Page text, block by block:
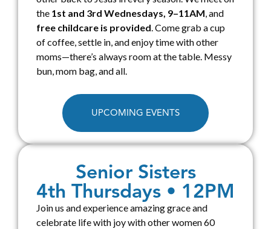
the 1st and 3rd Wednesdays, 9–11AM, and
free childcare is provided. Come grab a cup
of coffee, settle in, and enjoy time with other
moms—there’s always room at the table. Messy
bun, mom bag, and all.
UPCOMING EVENTS
Senior Sisters
4th Thursdays • 12PM
Join us and experience amazing grace and
celebrate life with joy with other women 60